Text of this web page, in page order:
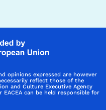
opinions expressed are however
reflect those of the
and Culture Executive Agency
EACEA can be held responsible for